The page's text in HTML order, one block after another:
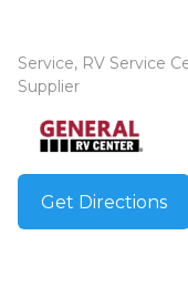
Service, RV Service
Supplier
Get Directions